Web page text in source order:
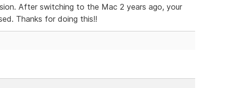
After switching to the Mac 2 years ago, your
Thanks for doing this!!